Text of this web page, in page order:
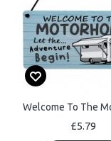
£5.79